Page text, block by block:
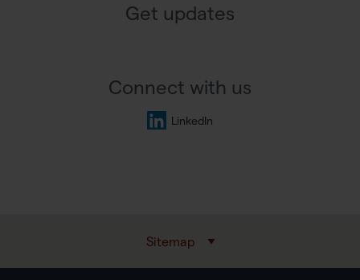
Get updates
Connect with us
LinkedIn
Sitemap